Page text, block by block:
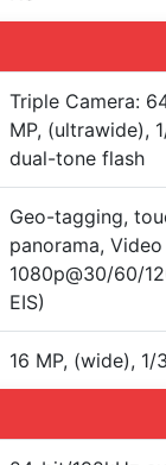
Triple Camera:
MP, (ultrawide),
dual-tone flash
Geo-tagging,
panorama,
1080p@30/60/
EIS)
16 MP, (wide), 1/